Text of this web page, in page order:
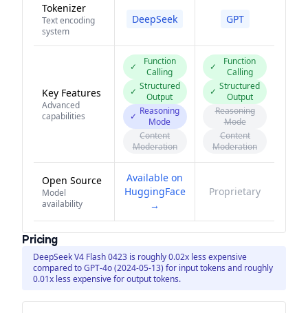
Tokenizer
Text encoding
system
DeepSeek GPT
Key Features
Advanced
capabilities
✓
Function
Calling
✓ Structured
Output
✓ Reasoning
Mode
Content
Moderation
✓
Function
Calling
✓ Structured
Output
Reasoning
Mode
Content
Moderation
Open Source
Model
availability
Available on
HuggingFace
→
Proprietary
Pricing
DeepSeek V4 Flash 0423 is roughly 0.02x less expensive
compared to GPT-4o (2024-05-13) for input tokens and roughly
0.01x less expensive for output tokens.